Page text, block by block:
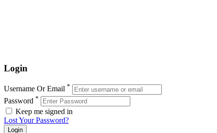
Login
Username Or Email *
Password *
Keep me signed in
Lost Your Password?